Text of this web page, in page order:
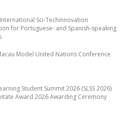
Sci-Techinnovation
for Portuguese- and Spanish-speaking
Model United Nations Conference
Student Summit 2026 (SLSS 2026)
Award 2026 Awarding Ceremony